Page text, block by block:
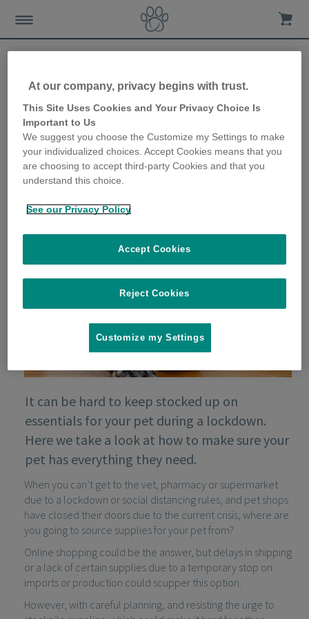
Stay stocked up on your
pet’s medication and pet
supplies during times of
It can be hard to keep stocked up on
essentials for your pet during a lockdown.
Here we take a look at how to make sure your
pet has everything they need.
When you can’t get to the vet, pharmacy or supermarket
due to a lockdown or social distancing rules, and pet shops
have closed their doors due to the current crisis, where are
you going to source supplies for your pet from?
Online shopping could be the answer, but delays in shipping
or a lack of certain supplies due to a temporary stop on
imports or production could scupper this option.
However, with careful planning, and resisting the urge to
At our company, privacy begins with trust.
This Site Uses Cookies and Your Privacy Choice Is
Important to Us
We suggest you choose the Customize my Settings to make
your individualized choices. Accept Cookies means that you
are choosing to accept third-party Cookies and that you
understand this choice.
See our Privacy Policy
Reject Cookies
Accept Cookies
Customize my Settings